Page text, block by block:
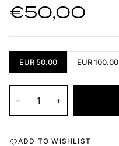
€50,00
EUR 50.00 EUR 100.00
− +
ADD TO WISHLIST